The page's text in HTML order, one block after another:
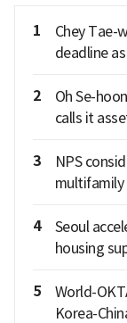
1
Chey Tae-
deadline
2
Oh Se-
calls it
3
NPS
multifamily
4
Seoul
housing
5
World-
Korea-